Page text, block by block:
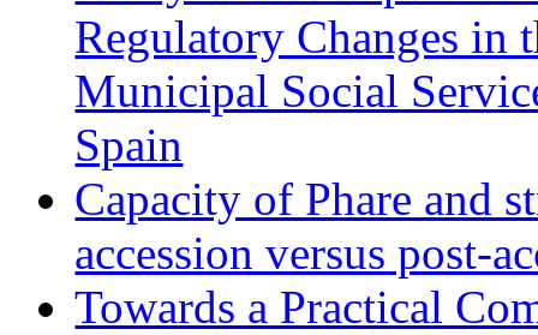
Regulatory Changes in
Municipal Social
Spain
Capacity of Phare and
accession versus post-
Towards a Practical